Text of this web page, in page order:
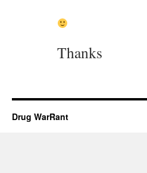
Thanks
Drug WarRant